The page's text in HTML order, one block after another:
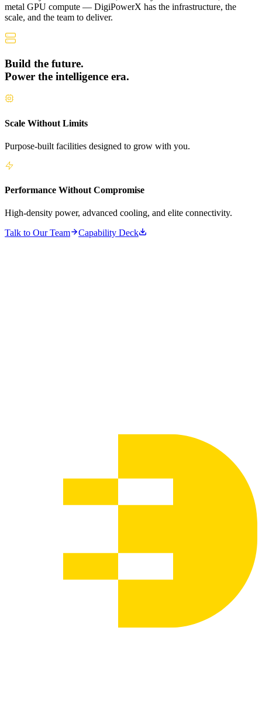
metal GPU compute — DigiPowerX has the infrastructure, the
scale, and the team to deliver.
Build the future.
Power the intelligence era.
Scale Without Limits
Purpose-built facilities designed to grow with you.
Performance Without Compromise
High-density power, advanced cooling, and elite connectivity.
Talk to Our Team
Capability Deck